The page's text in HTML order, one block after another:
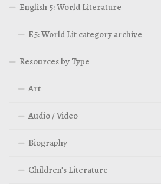
English 5: World Literature
E5: World Lit category archive
Resources by Type
Art
Audio / Video
Biography
Children’s Literature